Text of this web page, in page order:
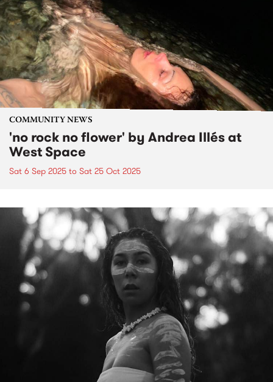
COMMUNITY NEWS
'no rock no flower' by Andrea Illés at
West Space
Sat 6 Sep 2025 to Sat 25 Oct 2025